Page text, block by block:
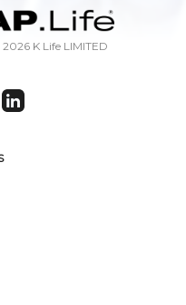
2026 K Life LIMITED